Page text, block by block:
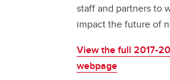
staff and partners to
impact the future of
View the full 2017-
webpage